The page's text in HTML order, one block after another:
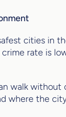
cities in
rate is
walk
where the